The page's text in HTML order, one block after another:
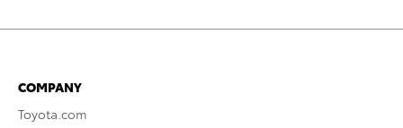
COMPANY
Toyota.com